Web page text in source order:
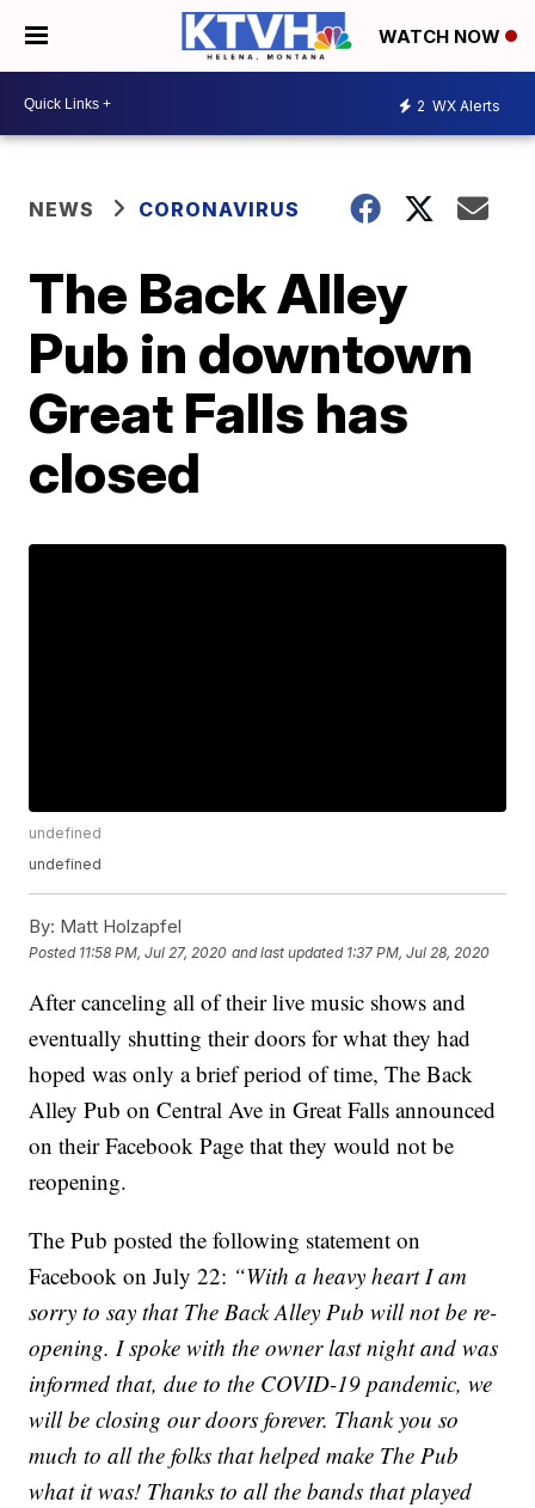
WATCH NOW
2 WX Alerts
NEWS CORONAVIRUS
The Back Alley
Pub in downtown
Great Falls has
closed
undefined
undefined
By: Matt Holzapfel
Posted 11:58 PM, Jul 27, 2020 and last updated 1:37 PM, Jul 28, 2020
After canceling all of their live music shows and
eventually shutting their doors for what they had
hoped was only a brief period of time, The Back
Alley Pub on Central Ave in Great Falls announced
on their Facebook Page that they would not be
reopening.
The Pub posted the following statement on
Facebook on July 22: “With a heavy heart I am
sorry to say that The Back Alley Pub will not be re-
opening. I spoke with the owner last night and was
informed that, due to the COVID-19 pandemic, we
will be closing our doors forever. Thank you so
much to all the folks that helped make The Pub
what it was! Thanks to all the bands that played